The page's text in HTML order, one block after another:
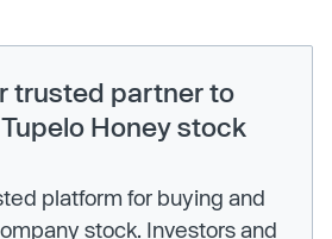
trusted partner to
Honey stock
platform for buying and
stock. Investors and